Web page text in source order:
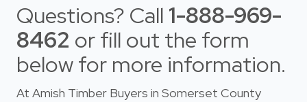
Questions? Call 1-888-969-
8462 or fill out the form
below for more information.
At Amish Timber Buyers in Somerset County